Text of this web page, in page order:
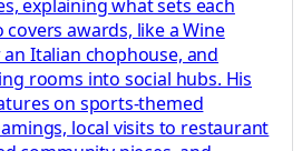
explaining what sets each
covers awards, like a Wine
Italian chophouse, and
rooms into social hubs. His
on sports-themed
local visits to restaurant